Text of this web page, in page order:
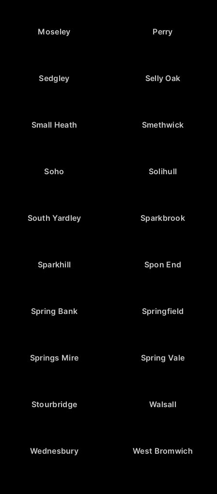
Moseley Perry
Sedgley Selly Oak
Small Heath Smethwick
Soho Solihull
South Yardley Sparkbrook
Sparkhill Spon End
Spring Bank Springfield
Springs Mire Spring Vale
Stourbridge Walsall
Wednesbury West Bromwich